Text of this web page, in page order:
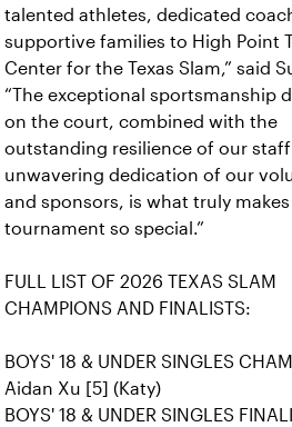
talented athletes, dedicated
supportive families to High Point
Center for the Texas Slam,” said
“The exceptional sportsmanship
on the court, combined with the
outstanding resilience of our
unwavering dedication of our
and sponsors, is what truly
tournament so special.”
FULL LIST OF 2026 TEXAS SLAM
CHAMPIONS AND FINALISTS:
BOYS' 18 & UNDER SINGLES
Aidan Xu [5] (Katy)
BOYS' 18 & UNDER SINGLES